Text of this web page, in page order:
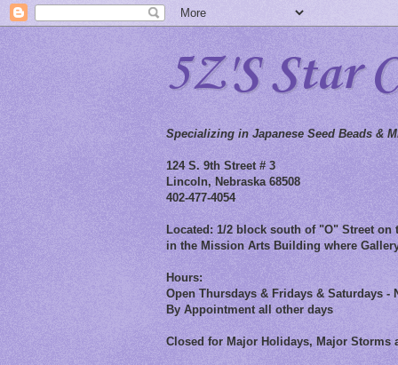
5Z'S Star
Specializing in Japanese Seed Beads &
124 S. 9th Street # 3
Lincoln, Nebraska 68508
402-477-4054
Located: 1/2 block south of "O" Street on
in the Mission Arts Building where
Hours:
Open Thursdays & Fridays & Saturdays -
By Appointment all other days
Closed for Major Holidays, Major Storms